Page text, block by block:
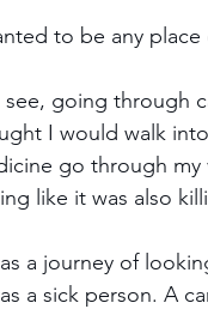
to be any
see, going through
I would walk
go through my
like it was also
a journey of
a sick person. A